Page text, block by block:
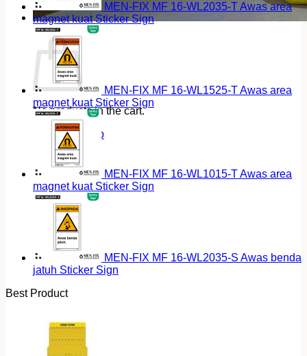
Cart
No products in the cart.
Return to shop
MEN-FIX MF 16-WL2035-T Awas area
magnet kuat Sticker Sign
MEN-FIX MF 16-WL1525-T Awas area
magnet kuat Sticker Sign
MEN-FIX MF 16-WL1015-T Awas area
magnet kuat Sticker Sign
MEN-FIX MF 16-WL2035-S Awas benda
jatuh Sticker Sign
Best Product